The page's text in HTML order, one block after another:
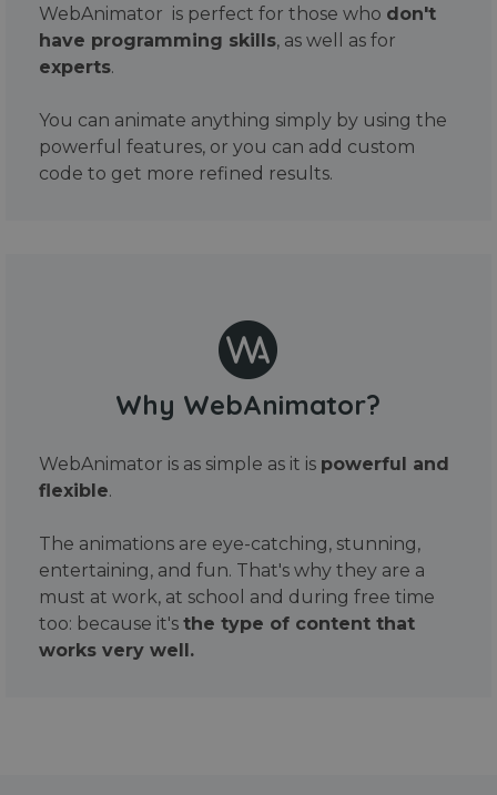
WebAnimator is perfect for those who don't
have programming skills, as well as for
experts.
You can animate anything simply by using the
powerful features, or you can add custom
code to get more refined results.
Why WebAnimator?
WebAnimator is as simple as it is powerful and
flexible.
The animations are eye-catching, stunning,
entertaining, and fun. That's why they are a
must at work, at school and during free time
too: because it's the type of content that
works very well.